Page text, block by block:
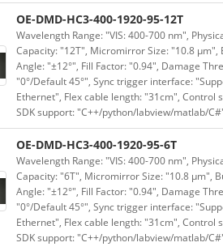
OE-DMD-HC3-400-1920-95-12T
Wavelength Range: "VIS: 400-700 nm",
Capacity: "12T", Micromirror Size: "10.8
Angle: "±12°", Fill Factor: "0.94", Damage
"0°/Default 45°", Sync trigger interface:
Ethernet", Flex cable length: "31cm", Control
SDK support: "C++/python/labview/matlab/
OE-DMD-HC3-400-1920-95-6T
Wavelength Range: "VIS: 400-700 nm",
Capacity: "6T", Micromirror Size: "10.8 μm",
Angle: "±12°", Fill Factor: "0.94", Damage
"0°/Default 45°", Sync trigger interface:
Ethernet", Flex cable length: "31cm", Control
SDK support: "C++/python/labview/matlab/